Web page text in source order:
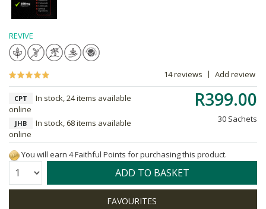
REVIVE
14 reviews Add review
R399.00
30 Sachets
CPT
In stock, 24 items available
online
JHB
In stock, 68 items available
online
You will earn 4 Faithful Points for purchasing this product.
Quantity: ADD TO BASKET